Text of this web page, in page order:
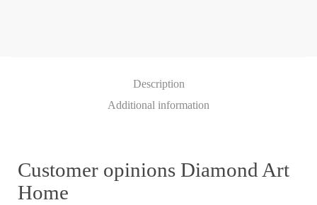
Description
Additional information
Customer opinions Diamond Art
Home